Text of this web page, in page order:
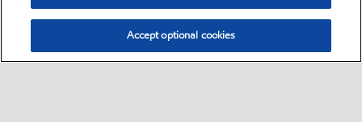
Accept optional cookies